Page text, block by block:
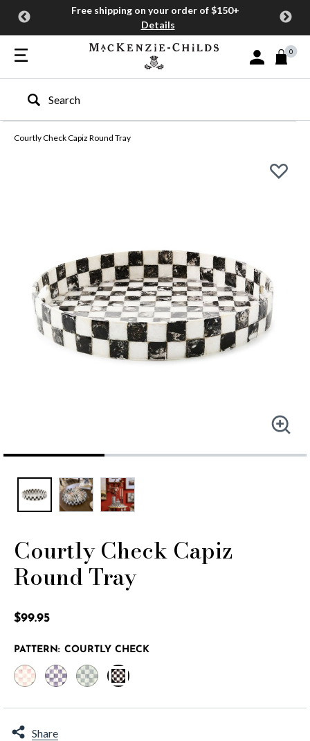
Free shipping on your order of $150+
Details
Sign In or Join
0
Type to search our site
Courtly Check Capiz Round Tray
Courtly Check Capiz
Round Tray
$99.95
PATTERN: COURTLY CHECK
Share